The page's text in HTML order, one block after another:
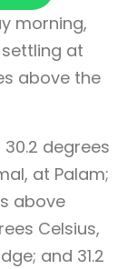
morning,
at
above the
degrees
at Palam;
above
Celsius,
and 31.2